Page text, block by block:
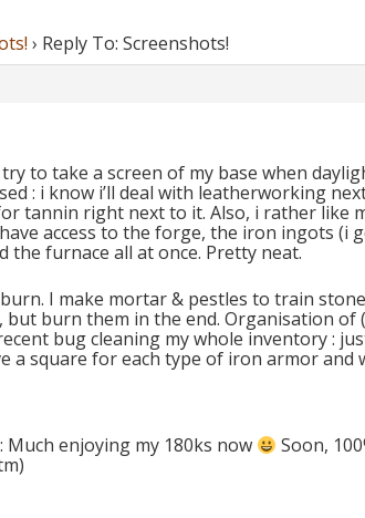
› Reply To: Screenshots!
try to take a screen of my base when
: i know i’ll deal with leatherworking
tannin right next to it. Also, i rather like
access to the forge, the iron ingots (i
the furnace all at once. Pretty neat.
I make mortar & pestles to train
but burn them in the end. Organisation of
bug cleaning my whole inventory :
a square for each type of iron armor and
: Much enjoying my 180ks now
Soon,